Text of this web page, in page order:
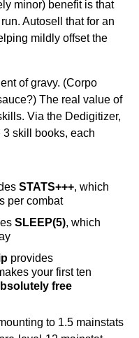
minor) benefit is that
Autosell that for an
mildly offset the
of gravy. (Corpo
The real value of
Via the Dedigitizer,
skill books, each
STATS+++, which
per combat
SLEEP(5), which
provides
your first ten
free
to 1.5 mainstats